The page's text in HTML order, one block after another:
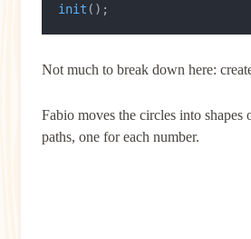
init ();
Not much to break down here:
Fabio moves the circles into
paths, one for each number.